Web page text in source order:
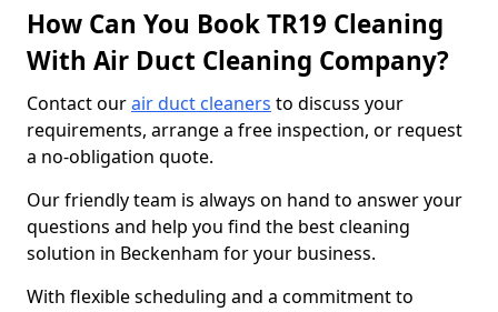
How Can You Book TR19 Cleaning
With Air Duct Cleaning Company?
Contact ourair duct cleaners to discuss your
requirements, arrange a free inspection, or request
a no-obligation quote.
Our friendly team is always on hand to answer your
questions and help you find the best cleaning
solution in Beckenham for your business.
With flexible scheduling and a commitment to